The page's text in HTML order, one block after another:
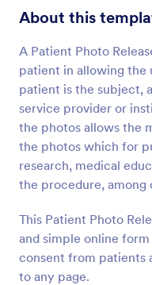
About this
A Patient Photo
patient in allowing the
patient is the subject,
service provider or
the photos allows the
the photos which for
research, medical
the procedure, among
This Patient Photo
and simple online
consent from patients
to any page.
thus mitigating